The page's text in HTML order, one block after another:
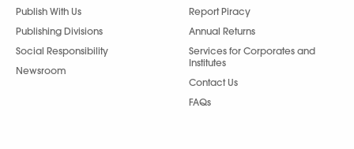
Publish With Us
Publishing Divisions
Social Responsibility
Newsroom
Report Piracy
Annual Returns
Services for Corporates and
Institutes
Contact Us
FAQs